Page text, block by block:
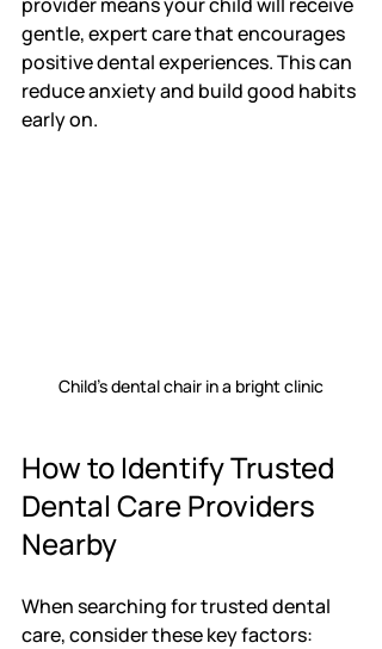
gentle, expert care that encourages
positive dental experiences. This can
reduce anxiety and build good habits
early on.
Child's dental chair in a bright clinic
How to Identify Trusted
Dental Care Providers
Nearby
When searching for trusted dental
care, consider these key factors: